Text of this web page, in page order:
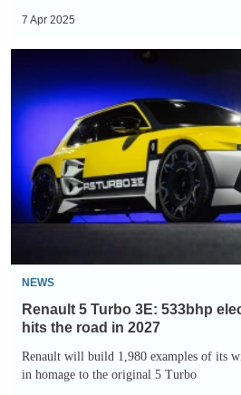
7 Apr 2025
5
Turbo
533bhp
electric
rally
the
road
2027
NEWS
Renault 5 Turbo 3E: 533bhp
hits the road in 2027
Renault will build 1,980 examples of its
in homage to the original 5 Turbo